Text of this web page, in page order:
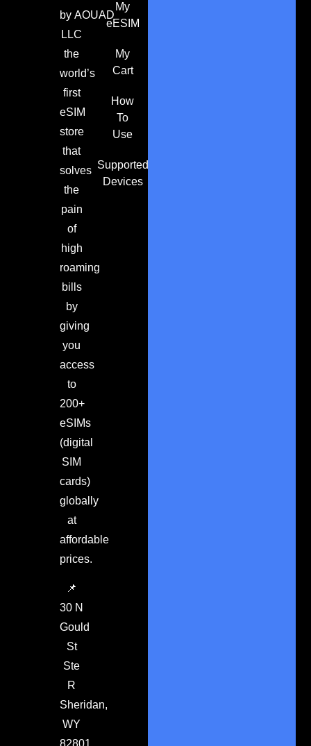
by AOUAD
LLC
the
world’s
first
eSIM
store
that
solves
the
pain
of
high
roaming
bills
by
giving
you
access
to
200+
eSIMs
(digital
SIM
cards)
globally
at
affordable
prices.
📌
30 N
Gould
St
Ste
R
Sheridan,
WY
My
eESIM
My
Cart
How
To
Use
Supported
Devices